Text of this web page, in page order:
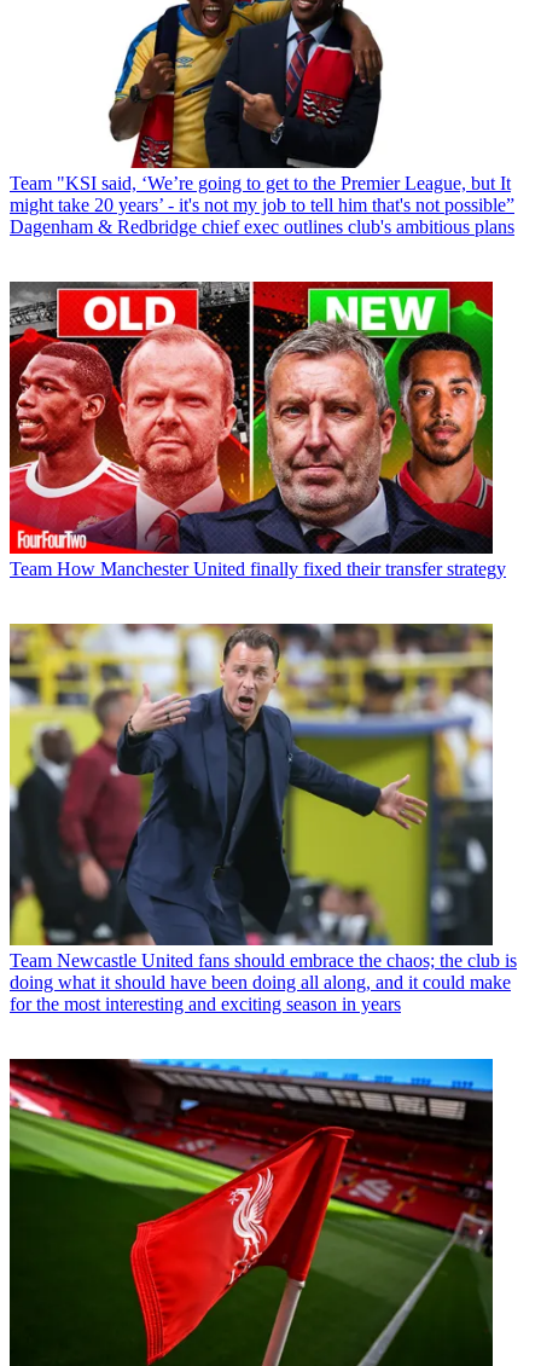
Team "KSI said, ‘We’re going to get to the Premier League, but It
might take 20 years’ - it's not my job to tell him that's not possible”
Dagenham & Redbridge chief exec outlines club's ambitious plans
Team How Manchester United finally fixed their transfer strategy
Team Newcastle United fans should embrace the chaos; the club is
doing what it should have been doing all along, and it could make
for the most interesting and exciting season in years